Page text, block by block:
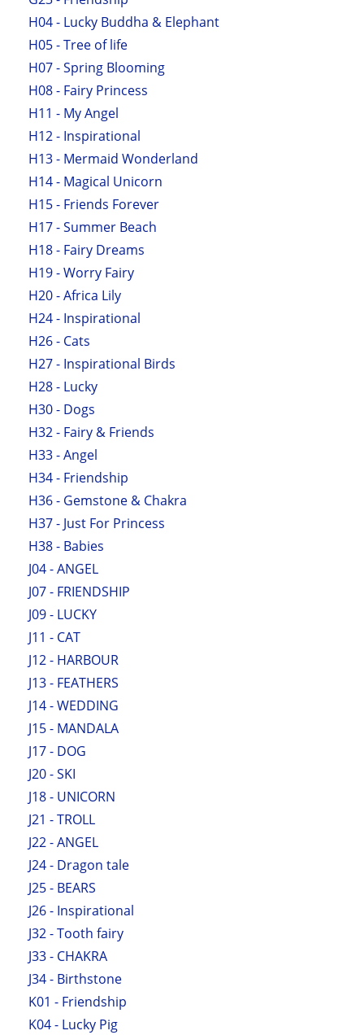
H04 - Lucky Buddha & Elephant
H05 - Tree of life
H07 - Spring Blooming
H08 - Fairy Princess
H11 - My Angel
H12 - Inspirational
H13 - Mermaid Wonderland
H14 - Magical Unicorn
H15 - Friends Forever
H17 - Summer Beach
H18 - Fairy Dreams
H19 - Worry Fairy
H20 - Africa Lily
H24 - Inspirational
H26 - Cats
H27 - Inspirational Birds
H28 - Lucky
H30 - Dogs
H32 - Fairy & Friends
H33 - Angel
H34 - Friendship
H36 - Gemstone & Chakra
H37 - Just For Princess
H38 - Babies
J04 - ANGEL
J07 - FRIENDSHIP
J09 - LUCKY
J11 - CAT
J12 - HARBOUR
J13 - FEATHERS
J14 - WEDDING
J15 - MANDALA
J17 - DOG
J20 - SKI
J18 - UNICORN
J21 - TROLL
J22 - ANGEL
J24 - Dragon tale
J25 - BEARS
J26 - Inspirational
J32 - Tooth fairy
J33 - CHAKRA
J34 - Birthstone
K01 - Friendship
K04 - Lucky Pig